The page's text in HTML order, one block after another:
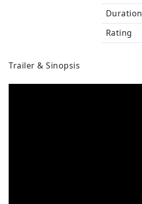
Duration
Rating
Trailer & Sinopsis